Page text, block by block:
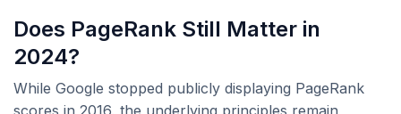
Does PageRank Still Matter in
2024?
While Google stopped publicly displaying PageRank
scores in 2016, the underlying principles remain